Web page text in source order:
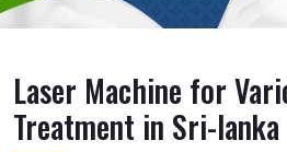
Laser Machine for
Treatment in Sri-lanka